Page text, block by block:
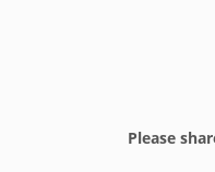
Please